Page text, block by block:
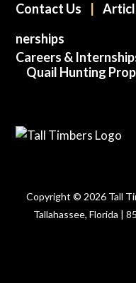
Contact Us
nerships
Careers &
Quail Hunting
Copyright © 2026 Tall
Tallahassee, Florida |